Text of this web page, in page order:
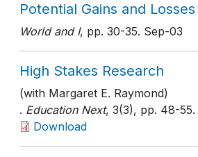
Potential Gains and
World and I, pp. 30-35. Sep-03
High Stakes Research
(with Margaret E. Raymond)
. Education Next, 3(3), pp. 48-55
Download